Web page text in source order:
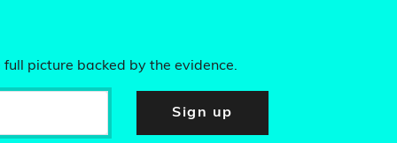
picture backed by the evidence.
Sign up